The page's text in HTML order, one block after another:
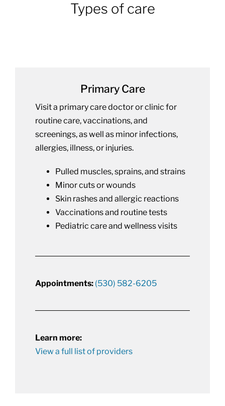
Types of care
Primary Care
Visit a primary care doctor or clinic for
routine care, vaccinations, and
screenings, as well as minor infections,
allergies, illness, or injuries.
Pulled muscles, sprains, and strains
Minor cuts or wounds
Skin rashes and allergic reactions
Vaccinations and routine tests
Pediatric care and wellness visits
Appointments: (530) 582-6205
Learn more:
View a full list of providers